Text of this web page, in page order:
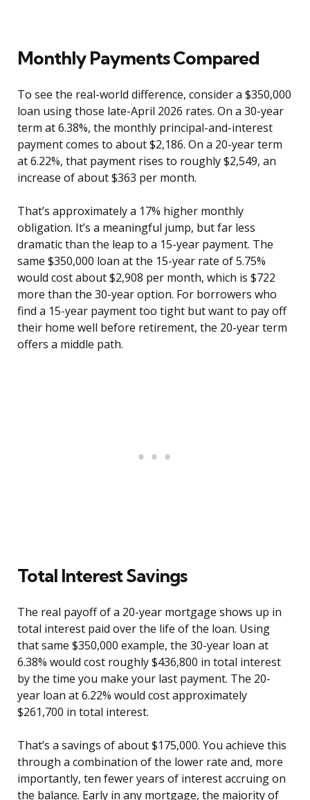
Monthly Payments Compared
To see the real-world difference, consider a $350,000
loan using those late-April 2026 rates. On a 30-year
term at 6.38%, the monthly principal-and-interest
payment comes to about $2,186. On a 20-year term
at 6.22%, that payment rises to roughly $2,549, an
increase of about $363 per month.
That’s approximately a 17% higher monthly
obligation. It’s a meaningful jump, but far less
dramatic than the leap to a 15-year payment. The
same $350,000 loan at the 15-year rate of 5.75%
would cost about $2,908 per month, which is $722
more than the 30-year option. For borrowers who
find a 15-year payment too tight but want to pay off
their home well before retirement, the 20-year term
offers a middle path.
Total Interest Savings
The real payoff of a 20-year mortgage shows up in
total interest paid over the life of the loan. Using
that same $350,000 example, the 30-year loan at
6.38% would cost roughly $436,800 in total interest
by the time you make your last payment. The 20-
year loan at 6.22% would cost approximately
$261,700 in total interest.
That’s a savings of about $175,000. You achieve this
through a combination of the lower rate and, more
importantly, ten fewer years of interest accruing on
the balance. Early in any mortgage, the majority of